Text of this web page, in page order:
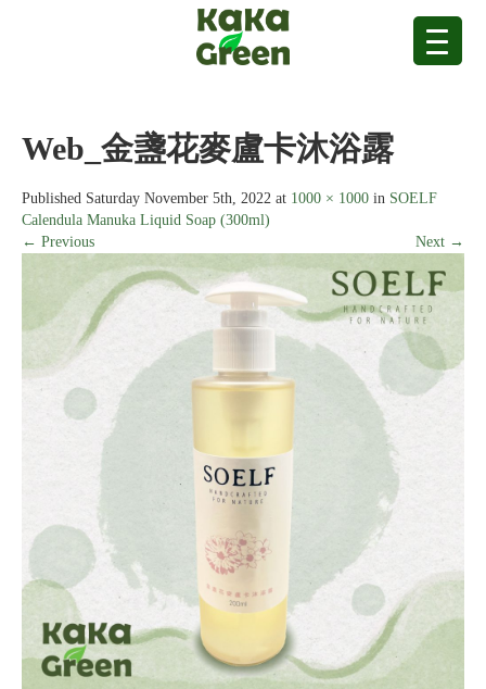
Web_金盞花麥盧卡沐浴露
Published Saturday November 5th, 2022 at 1000 × 1000 in SOELF
Calendula Manuka Liquid Soap (300ml)
← Previous
Next →